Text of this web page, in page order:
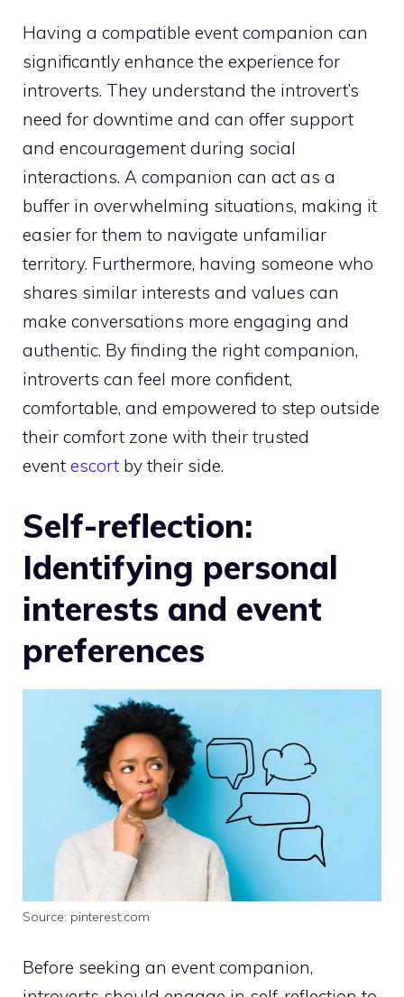
Having a compatible event companion can
significantly enhance the experience for
introverts. They understand the introvert’s
need for downtime and can offer support
and encouragement during social
interactions. A companion can act as a
buffer in overwhelming situations, making it
easier for them to navigate unfamiliar
territory. Furthermore, having someone who
shares similar interests and values can
make conversations more engaging and
authentic. By finding the right companion,
introverts can feel more confident,
comfortable, and empowered to step outside
their comfort zone with their trusted
event escort by their side.
Self-reflection:
Identifying personal
interests and event
preferences
Source: pinterest.com
Before seeking an event companion,